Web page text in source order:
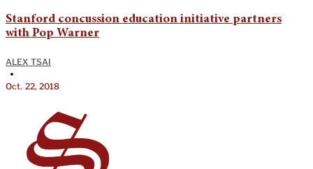
Stanford concussion education initiative partners
with Pop Warner
ALEX TSAI
•
Oct. 22, 2018